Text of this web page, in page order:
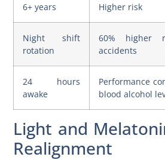
6+ years Higher risk
Night shift
rotation
60% higher
accidents
24 hours
awake
Performance
blood alcohol
Light and
Realignment